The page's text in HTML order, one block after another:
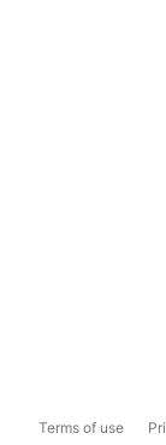
Terms of use